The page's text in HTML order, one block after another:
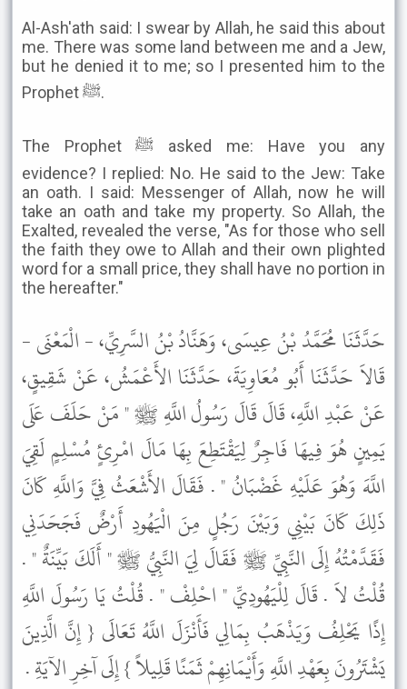
Al-Ash'ath said: I swear by Allah, he said this about
me. There was some land between me and a Jew,
but he denied it to me; so I presented him to the
Prophet ﷺ.
The Prophet ﷺ asked me: Have you any
evidence? I replied: No. He said to the Jew: Take
an oath. I said: Messenger of Allah, now he will
take an oath and take my property. So Allah, the
Exalted, revealed the verse, "As for those who sell
the faith they owe to Allah and their own plighted
word for a small price, they shall have no portion in
the hereafter."
حَدَّثَنَا مُحَمَّدُ بْنُ عِيسَى، وَهَنَّادُ بْنُ السَّرِيِّ، - الْمَعْنَى -
قَالاَ حَدَّثَنَا أَبُو مُعَاوِيَةَ، حَدَّثَنَا الأَعْمَشُ، عَنْ شَقِيقٍ،
عَنْ عَبْدِ اللَّهِ، قَالَ قَالَ رَسُولُ اللَّهِ ﷺ " مَنْ حَلَفَ عَلَى
يَمِينٍ هُوَ فِيهَا فَاجِرٌ لِيَقْتَطِعَ بِهَا مَالَ امْرِئٍ مُسْلِمٍ لَقِيَ
اللَّهَ وَهُوَ عَلَيْهِ غَضْبَانُ " . فَقَالَ الأَشْعَثُ فِيَّ وَاللَّهِ كَانَ
ذَلِكَ كَانَ بَيْنِي وَبَيْنَ رَجُلٍ مِنَ الْيَهُودِ أَرْضٌ فَجَحَدَنِي
فَقَدَّمْتُهُ إِلَى النَّبِيِّ ﷺ فَقَالَ لِيَ النَّبِيُّ ﷺ " أَلَكَ بَيِّنَةٌ " .
قُلْتُ لاَ . قَالَ لِلْيَهُودِيِّ " احْلِفْ " . قُلْتُ يَا رَسُولَ اللَّهِ
إِذًا يَحْلِفُ وَيَذْهَبُ بِمَالِي فَأَنْزَلَ اللَّهُ تَعَالَى { إِنَّ الَّذِينَ
يَشْتَرُونَ بِعَهْدِ اللَّهِ وَأَيْمَانِهِمْ ثَمَنًا قَلِيلاً } إِلَى آخِرِ الآيَةِ .